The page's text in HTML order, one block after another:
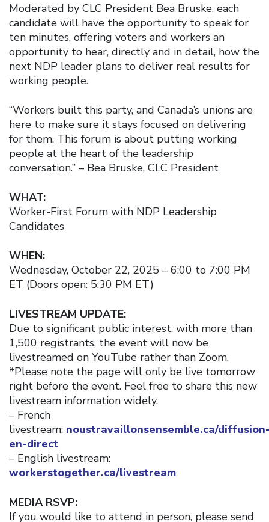
Moderated by CLC President Bea Bruske, each
candidate will have the opportunity to speak for
ten minutes, offering voters and workers an
opportunity to hear, directly and in detail, how the
next NDP leader plans to deliver real results for
working people.
“Workers built this party, and Canada’s unions are
here to make sure it stays focused on delivering
for them. This forum is about putting working
people at the heart of the leadership
conversation.” – Bea Bruske, CLC President
WHAT:
Worker-First Forum with NDP Leadership
Candidates
WHEN:
Wednesday, October 22, 2025 – 6:00 to 7:00 PM
ET (Doors open: 5:30 PM ET)
LIVESTREAM UPDATE:
Due to significant public interest, with more than
1,500 registrants, the event will now be
livestreamed on YouTube rather than Zoom.
*Please note the page will only be live tomorrow
right before the event. Feel free to share this new
livestream information widely.
– French
livestream: noustravaillonsensemble.ca/
en-direct
– English livestream:
workerstogether.ca/livestream
MEDIA RSVP:
If you would like to attend in person, please send